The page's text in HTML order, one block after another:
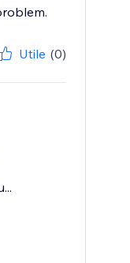
Utile (0)